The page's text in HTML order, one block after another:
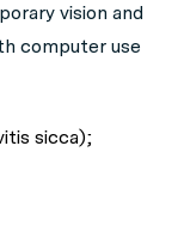
vision and
computer use
sicca);